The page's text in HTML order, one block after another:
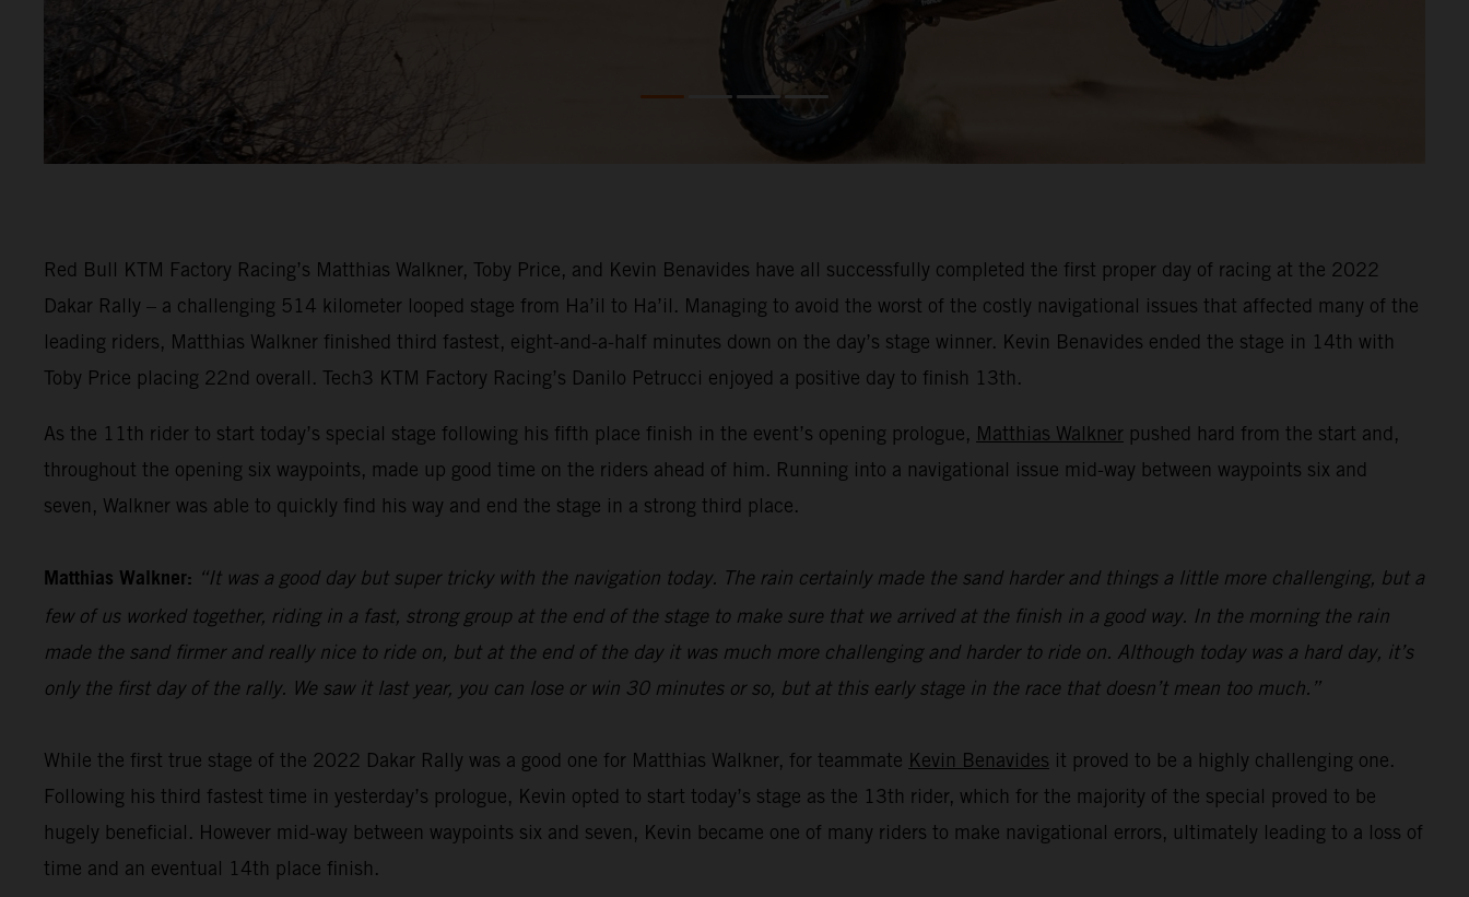
Red Bull KTM Factory Racing’s Matthias Walkner, Toby Price, and Kevin Benavides have all successfully completed the first proper day of racing at the 2022
Dakar Rally – a challenging 514 kilometer looped stage from Ha’il to Ha’il. Managing to avoid the worst of the costly navigational issues that affected many of the
leading riders, Matthias Walkner finished third fastest, eight-and-a-half minutes down on the day’s stage winner. Kevin Benavides ended the stage in 14th with
Toby Price placing 22nd overall. Tech3 KTM Factory Racing’s Danilo Petrucci enjoyed a positive day to finish 13th.
As the 11th rider to start today’s special stage following his fifth place finish in the event’s opening prologue, Matthias Walkner pushed hard from the start and,
throughout the opening six waypoints, made up good time on the riders ahead of him. Running into a navigational issue mid-way between waypoints six and
seven, Walkner was able to quickly find his way and end the stage in a strong third place.
Matthias Walkner: “It was a good day but super tricky with the navigation today. The rain certainly made the sand harder and things a little more challenging, but a
few of us worked together, riding in a fast, strong group at the end of the stage to make sure that we arrived at the finish in a good way. In the morning the rain
made the sand firmer and really nice to ride on, but at the end of the day it was much more challenging and harder to ride on. Although today was a hard day, it’s
only the first day of the rally. We saw it last year, you can lose or win 30 minutes or so, but at this early stage in the race that doesn’t mean too much.”
While the first true stage of the 2022 Dakar Rally was a good one for Matthias Walkner, for teammate Kevin Benavides it proved to be a highly challenging one.
Following his third fastest time in yesterday’s prologue, Kevin opted to start today’s stage as the 13th rider, which for the majority of the special proved to be
hugely beneficial. However mid-way between waypoints six and seven, Kevin became one of many riders to make navigational errors, ultimately leading to a loss of
time and an eventual 14th place finish.